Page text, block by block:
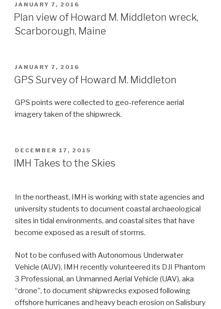
POSTED
ON
JANUARY 7, 2016
Plan view of Howard M. Middleton wreck,
Scarborough, Maine
POSTED
ON
JANUARY 7, 2016
GPS Survey of Howard M. Middleton
GPS points were collected to geo-reference aerial
imagery taken of the shipwreck.
POSTED
ON
DECEMBER 17, 2015
IMH Takes to the Skies
In the northeast, IMH is working with state agencies and
university students to document coastal archaeological
sites in tidal environments, and coastal sites that have
become exposed as a result of storms.
Not to be confused with Autonomous Underwater
Vehicle (AUV), IMH recently volunteered its DJI Phantom
3 Professional, an Unmanned Aerial Vehicle (UAV), aka
“drone”, to document shipwrecks exposed following
offshore hurricanes and heavy beach erosion on Salisbury